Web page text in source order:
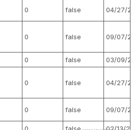
0 false 04/27/
0 false 09/07/
0 false 03/09/
0 false 04/27/
0 false 09/07/